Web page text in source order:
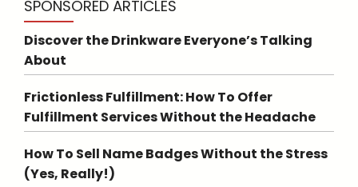
SPONSORED ARTICLES
Discover the Drinkware Everyone’s Talking
About
Frictionless Fulfillment: How To Offer
Fulfillment Services Without the Headache
How To Sell Name Badges Without the Stress
(Yes, Really!)